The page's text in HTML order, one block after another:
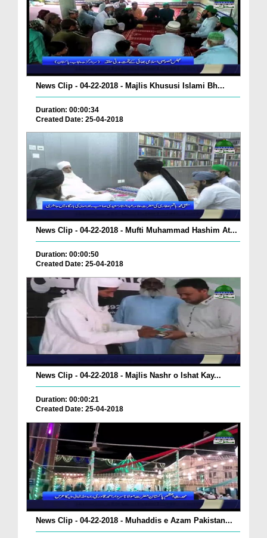
News Clip - 04-22-2018 - Majlis Khususi Islami Bh...
Duration: 00:00:34
Created Date: 25-04-2018
News Clip - 04-22-2018 - Mufti Muhammad Hashim At...
Duration: 00:00:50
Created Date: 25-04-2018
News Clip - 04-22-2018 - Majlis Nashr o Ishat Kay...
Duration: 00:00:21
Created Date: 25-04-2018
News Clip - 04-22-2018 - Muhaddis e Azam Pakistan...